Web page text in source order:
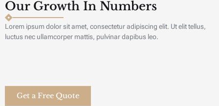
Our Growth In Numbers
Lorem ipsum dolor sit amet, consectetur adipiscing elit. Ut elit tellus,
luctus nec ullamcorper mattis, pulvinar dapibus leo.
Get a Free Quote